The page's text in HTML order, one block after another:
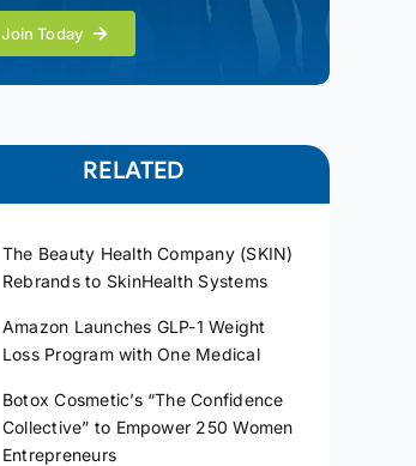
Join Today
RELATED
The Beauty Health Company (SKIN)
Rebrands to SkinHealth Systems
Amazon Launches GLP-1 Weight
Loss Program with One Medical
Botox Cosmetic’s “The Confidence
Collective” to Empower 250 Women
Entrepreneurs